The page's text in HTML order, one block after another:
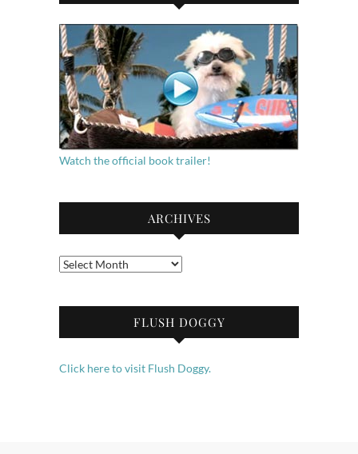
Watch the official book trailer!
ARCHIVES
Archives
FLUSH DOGGY
Click here to visit Flush Doggy.